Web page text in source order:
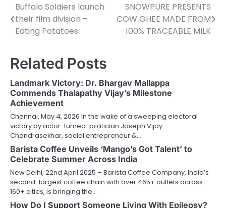
Post
navigation
Buffalo Soldiers launch
their film division –
Eating Potatoes
SNOWPURE PRESENTS
COW GHEE MADE FROM
100% TRACEABLE MILK
Related Posts
Landmark Victory: Dr. Bhargav Mallappa
Commends Thalapathy Vijay’s Milestone
Achievement
Chennai, May 4, 2026 In the wake of a sweeping electoral
victory by actor-turned-politician Joseph Vijay
Chandrasekhar, social entrepreneur &…
Barista Coffee Unveils ‘Mango’s Got Talent’ to
Celebrate Summer Across India
New Delhi, 22nd April 2025 – Barista Coffee Company, India’s
second-largest coffee chain with over 465+ outlets across
160+ cities, is bringing the…
How Do I Support Someone Living With Epilepsy?